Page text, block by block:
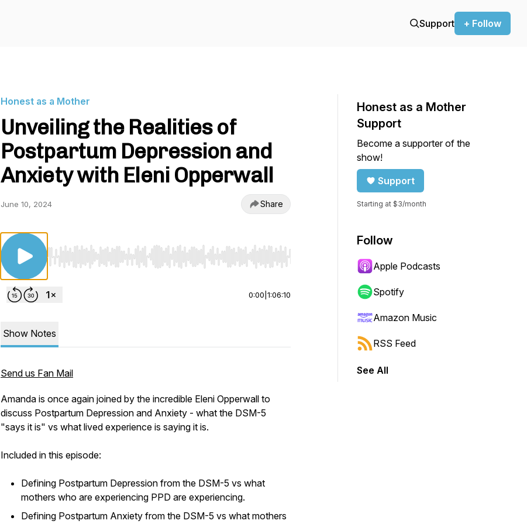
Support + Follow
Honest as a Mother
Unveiling the Realities of
Postpartum Depression and
Anxiety with Eleni Opperwall
June 10, 2024 Share
Use Left/Right to seek, Home/End to jump to start or end. Hold shift to jump forward or backward.
0:00 1:06:10
Show Notes
Send us Fan Mail
Amanda is once again joined by the incredible Eleni Opperwall to
discuss Postpartum Depression and Anxiety - what the DSM-5
"says it is" vs what lived experience is saying it is.
Included in this episode:
Defining Postpartum Depression from the DSM-5 vs what
mothers who are experiencing PPD are experiencing.
Defining Postpartum Anxiety from the DSM-5 vs what mothers
Honest as a Mother
Support
Become a supporter of the
show!
Support
Starting at $3/month
Follow
Apple Podcasts
Spotify
Amazon Music
RSS Feed
See All